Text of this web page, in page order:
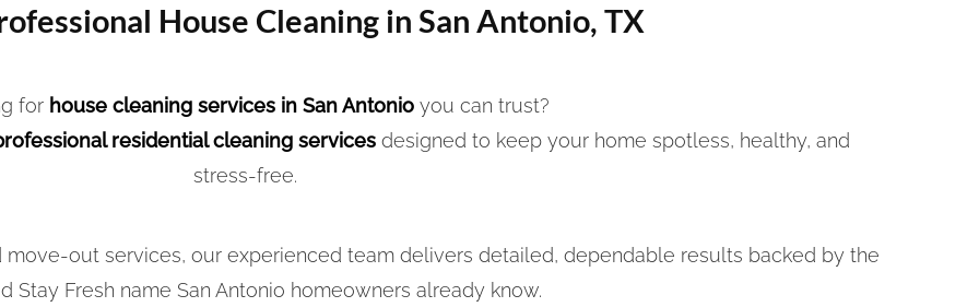
House Cleaning in San Antonio, TX
for house cleaning services in San Antonioyou can trust?
residential cleaning services designed to keep your home spotless, healthy, and
stress-free.
out services, our experienced team delivers detailed, dependable results backed by the
Stay Fresh name San Antonio homeowners already know.